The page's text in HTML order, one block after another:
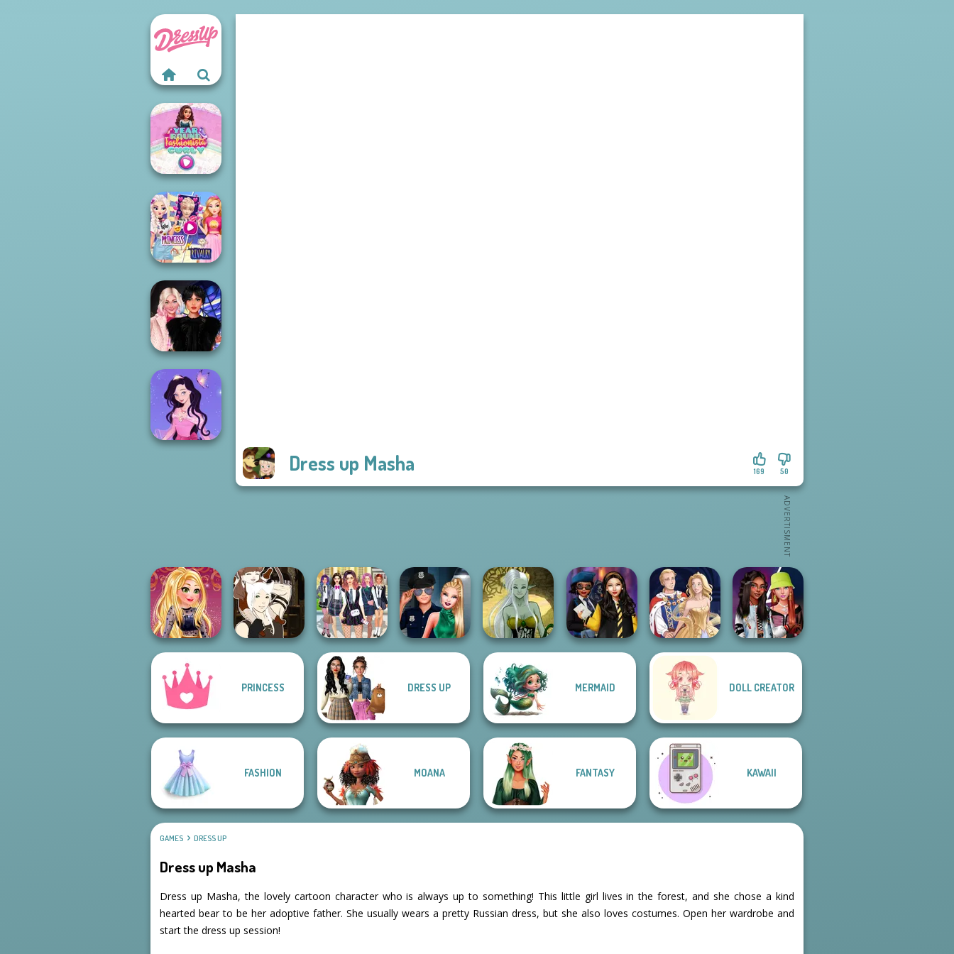
Dress up Masha 50
169
Year Round
Fashionista Curly
Elsa And
Rapunzel
Princess Riv...
Wednesday
Besties Fun Day
Online Selfie
Stories
Manga Creator -
College Girls
Team Makeover
Style Police
Dark Mage
Creator
Hogwarts
Sun Dress
Fashionistas'
PRINCESS DRESS UP MERMAID DOLL CREATOR
FASHION MOANA FANTASY KAWAII
GAMES DRESS UP
Dress up Masha
Dress up Masha, the lovely cartoon character who is always up to something! This little girl lives in the forest, and she chose a kind
hearted bear to be her adoptive father. She usually wears a pretty Russian dress, but she also loves costumes. Open her wardrobe and
start the dress up session!